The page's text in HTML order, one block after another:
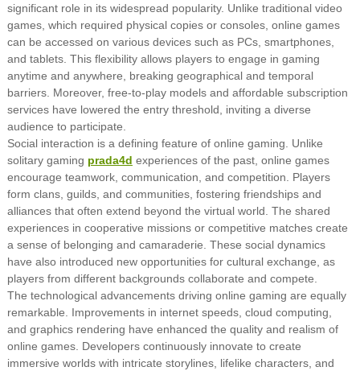
significant role in its widespread popularity. Unlike traditional video
games, which required physical copies or consoles, online games
can be accessed on various devices such as PCs, smartphones,
and tablets. This flexibility allows players to engage in gaming
anytime and anywhere, breaking geographical and temporal
barriers. Moreover, free-to-play models and affordable subscription
services have lowered the entry threshold, inviting a diverse
audience to participate.
Social interaction is a defining feature of online gaming. Unlike
solitary gaming prada4d experiences of the past, online games
encourage teamwork, communication, and competition. Players
form clans, guilds, and communities, fostering friendships and
alliances that often extend beyond the virtual world. The shared
experiences in cooperative missions or competitive matches create
a sense of belonging and camaraderie. These social dynamics
have also introduced new opportunities for cultural exchange, as
players from different backgrounds collaborate and compete.
The technological advancements driving online gaming are equally
remarkable. Improvements in internet speeds, cloud computing,
and graphics rendering have enhanced the quality and realism of
online games. Developers continuously innovate to create
immersive worlds with intricate storylines, lifelike characters, and